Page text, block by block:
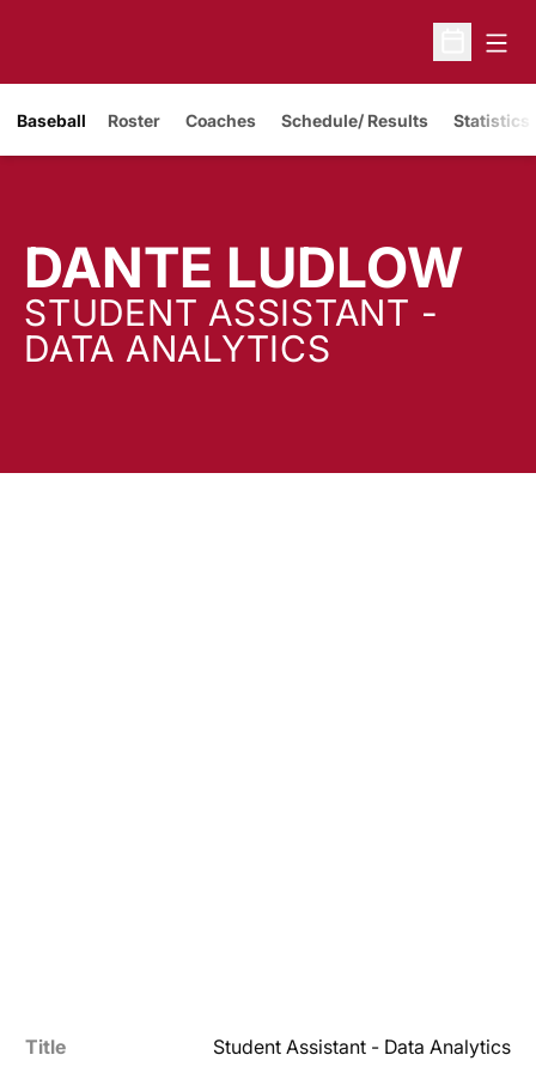
Open
Baseball Roster Coaches Schedule/ Results Statistics
DANTE LUDLOW
STUDENT ASSISTANT -
DATA ANALYTICS
Title Student Assistant - Data Analytics